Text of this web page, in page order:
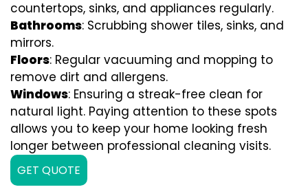
countertops, sinks, and appliances regularly.
Bathrooms: Scrubbing shower tiles, sinks, and
mirrors.
Floors: Regular vacuuming and mopping to
remove dirt and allergens.
Windows: Ensuring a streak-free clean for
natural light. Paying attention to these spots
allows you to keep your home looking fresh
longer between professional cleaning visits.
GET QUOTE